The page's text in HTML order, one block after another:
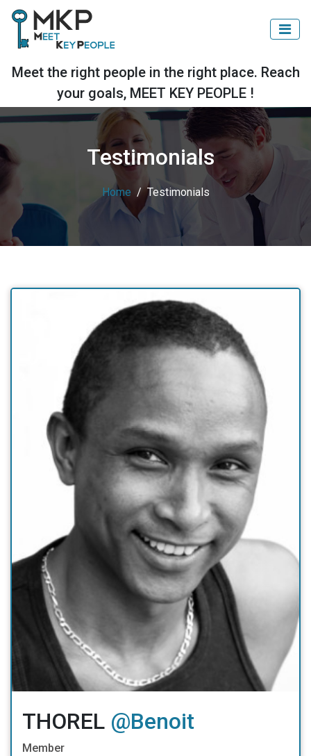
Meet the right people in the right place. Reach
your goals, MEET KEY PEOPLE !
Testimonials
Home Testimonials
THOREL @Benoit
Member